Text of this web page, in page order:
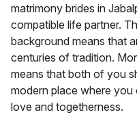
matrimony brides in
compatible life partner.
background means that
centuries of tradition.
means that both of you
modern place where you
love and togetherness.